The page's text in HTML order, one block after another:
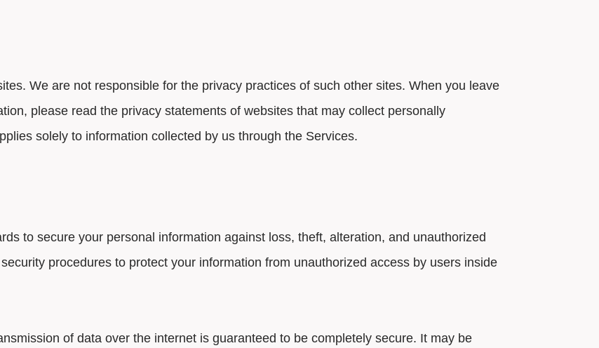
We are not responsible for the privacy practices of such other sites. When you leave
please read the privacy statements of websites that may collect personally
solely to information collected by us through the Services.
to secure your personal information against loss, theft, alteration, and unauthorized
procedures to protect your information from unauthorized access by users inside
of data over the internet is guaranteed to be completely secure. It may be